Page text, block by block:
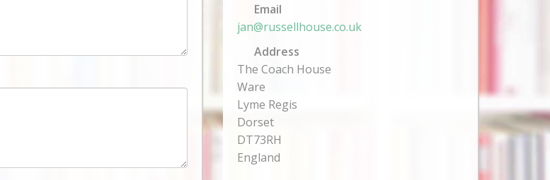
Email
jan@russellhouse.co.uk
Address
The Coach House
Ware
Lyme Regis
Dorset
DT73RH
England